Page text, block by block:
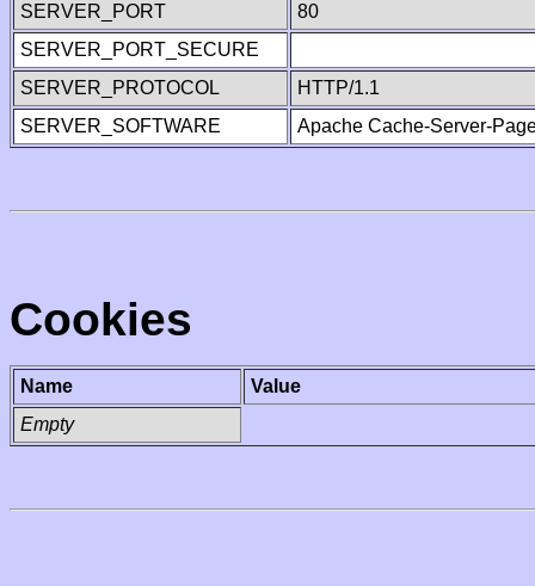
SERVER_PORT
80
SERVER_PORT_SECURE
SERVER_PROTOCOL
HTTP/1.1
SERVER_SOFTWARE
Apache Cache-Server-
Cookies
Name
Value
Empty